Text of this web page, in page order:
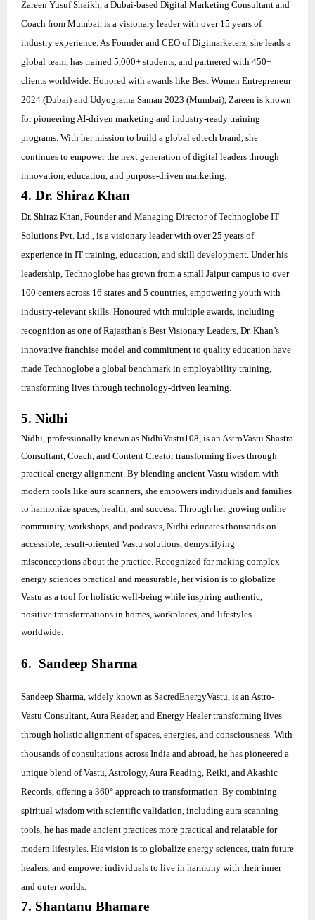
Zareen Yusuf Shaikh, a Dubai-based Digital Marketing Consultant and
Coach from Mumbai, is a visionary leader with over 15 years of
industry experience. As Founder and CEO of Digimarketerz, she leads a
global team, has trained 5,000+ students, and partnered with 450+
clients worldwide. Honored with awards like Best Women Entrepreneur
2024 (Dubai) and Udyogratna Saman 2023 (Mumbai), Zareen is known
for pioneering AI-driven marketing and industry-ready training
programs. With her mission to build a global edtech brand, she
continues to empower the next generation of digital leaders through
innovation, education, and purpose-driven marketing.
4. Dr. Shiraz Khan
Dr. Shiraz Khan, Founder and Managing Director of Technoglobe IT
Solutions Pvt. Ltd., is a visionary leader with over 25 years of
experience in IT training, education, and skill development. Under his
leadership, Technoglobe has grown from a small Jaipur campus to over
100 centers across 16 states and 5 countries, empowering youth with
industry-relevant skills. Honoured with multiple awards, including
recognition as one of Rajasthan’s Best Visionary Leaders, Dr. Khan’s
innovative franchise model and commitment to quality education have
made Technoglobe a global benchmark in employability training,
transforming lives through technology-driven learning.
5. Nidhi
Nidhi, professionally known as NidhiVastu108, is an AstroVastu Shastra
Consultant, Coach, and Content Creator transforming lives through
practical energy alignment. By blending ancient Vastu wisdom with
modern tools like aura scanners, she empowers individuals and families
to harmonize spaces, health, and success. Through her growing online
community, workshops, and podcasts, Nidhi educates thousands on
accessible, result-oriented Vastu solutions, demystifying
misconceptions about the practice. Recognized for making complex
energy sciences practical and measurable, her vision is to globalize
Vastu as a tool for holistic well-being while inspiring authentic,
positive transformations in homes, workplaces, and lifestyles
worldwide.
6. Sandeep Sharma
Sandeep Sharma, widely known as SacredEnergyVastu, is an Astro-
Vastu Consultant, Aura Reader, and Energy Healer transforming lives
through holistic alignment of spaces, energies, and consciousness. With
thousands of consultations across India and abroad, he has pioneered a
unique blend of Vastu, Astrology, Aura Reading, Reiki, and Akashic
Records, offering a 360° approach to transformation. By combining
spiritual wisdom with scientific validation, including aura scanning
tools, he has made ancient practices more practical and relatable for
modern lifestyles. His vision is to globalize energy sciences, train future
healers, and empower individuals to live in harmony with their inner
and outer worlds.
7. Shantanu Bhamare